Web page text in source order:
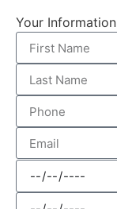
Your Information